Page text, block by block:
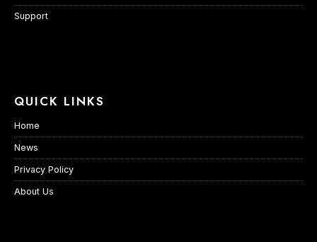
Support
QUICK LINKS
Home
News
Privacy Policy
About Us